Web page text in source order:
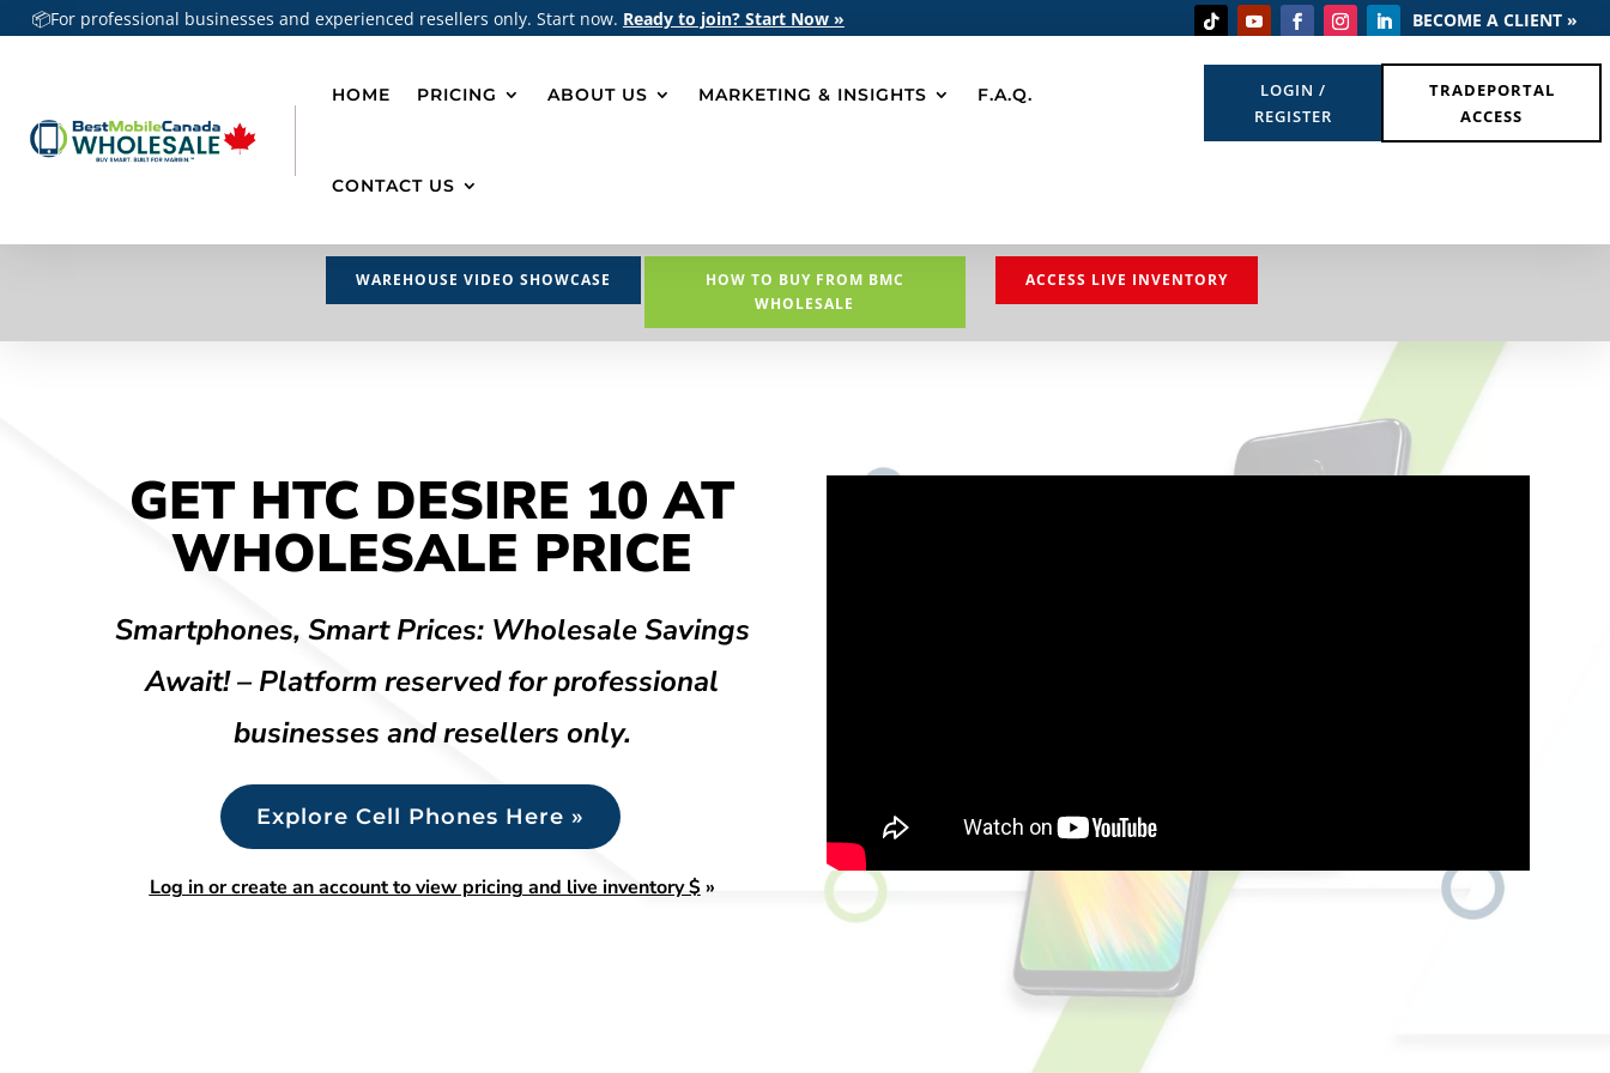
📦For professional businesses and experienced resellers only. Start now. Ready to join? Start Now » BECOME A CLIENT »
HOME PRICING ABOUT US MARKETING & INSIGHTS F.A.Q.
CONTACT US
LOGIN /
REGISTER
TRADEPORTAL
ACCESS
WAREHOUSE VIDEO SHOWCASE
HOW TO BUY FROM BMC
WHOLESALE
ACCESS LIVE INVENTORY
GET HTC DESIRE 10 AT
WHOLESALE PRICE
Smartphones, Smart Prices: Wholesale Savings
Await! – Platform reserved for professional
businesses and resellers only.
Explore Cell Phones Here »
Log in or create an account to view pricing and live inventory $»